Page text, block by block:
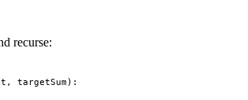
recurse:
targetSum):